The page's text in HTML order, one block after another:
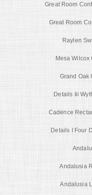
Great Room
Great Room
Raylen
Mesa
Grand Oak
Details Iii
Cadence
Details I Four
Andalusia
Andalusia